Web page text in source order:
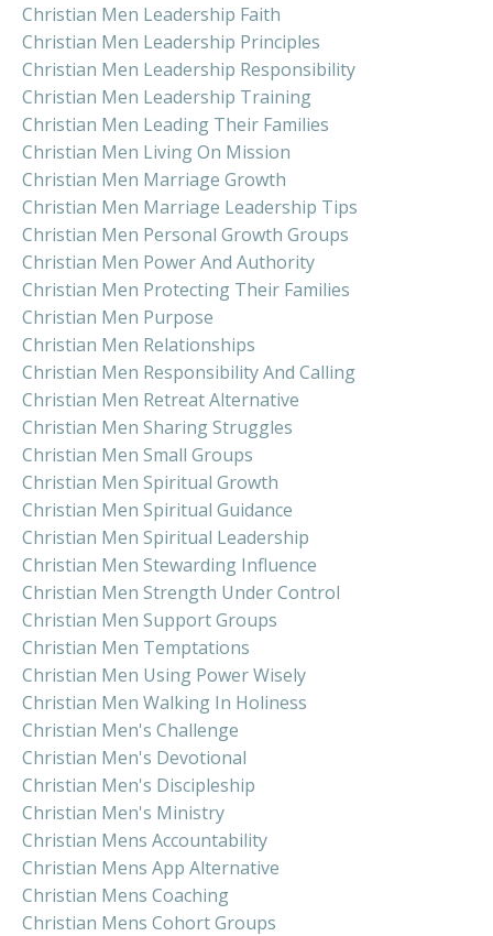
Christian Men Leadership Faith
Christian Men Leadership Principles
Christian Men Leadership Responsibility
Christian Men Leadership Training
Christian Men Leading Their Families
Christian Men Living On Mission
Christian Men Marriage Growth
Christian Men Marriage Leadership Tips
Christian Men Personal Growth Groups
Christian Men Power And Authority
Christian Men Protecting Their Families
Christian Men Purpose
Christian Men Relationships
Christian Men Responsibility And Calling
Christian Men Retreat Alternative
Christian Men Sharing Struggles
Christian Men Small Groups
Christian Men Spiritual Growth
Christian Men Spiritual Guidance
Christian Men Spiritual Leadership
Christian Men Stewarding Influence
Christian Men Strength Under Control
Christian Men Support Groups
Christian Men Temptations
Christian Men Using Power Wisely
Christian Men Walking In Holiness
Christian Men's Challenge
Christian Men's Devotional
Christian Men's Discipleship
Christian Men's Ministry
Christian Mens Accountability
Christian Mens App Alternative
Christian Mens Coaching
Christian Mens Cohort Groups